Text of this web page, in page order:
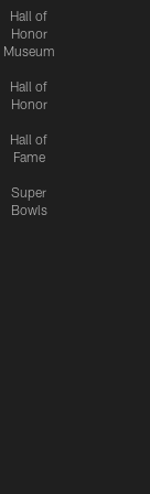
Hall of
Honor
Museum
Hall of
Honor
Hall of
Fame
Super
Bowls